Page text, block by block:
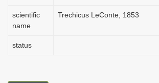
scientific
name
Trechicus LeConte, 1853
status